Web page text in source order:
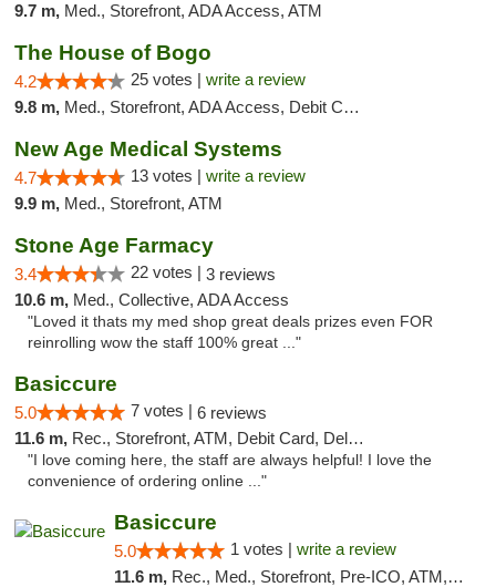
9.7 m, Med., Storefront, ADA Access, ATM
The House of Bogo
4.2 25 votes | write a review
9.8 m, Med., Storefront, ADA Access, Debit Card
New Age Medical Systems
4.7 13 votes | write a review
9.9 m, Med., Storefront, ATM
Stone Age Farmacy
3.4 22 votes | 3 reviews
10.6 m, Med., Collective, ADA Access
"Loved it thats my med shop great deals prizes even FOR
reinrolling wow the staff 100% great ..."
Basiccure
5.0 7 votes | 6 reviews
11.6 m, Rec., Storefront, ATM, Debit Card, Delivery, Pickup
"I love coming here, the staff are always helpful! I love the
convenience of ordering online ..."
Basiccure
5.0 1 votes | write a review
11.6 m, Rec., Med., Storefront, Pre-ICO, ATM, Debit Card, Delivery, Pickup